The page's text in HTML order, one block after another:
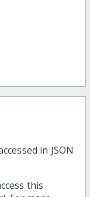
in JSON
this